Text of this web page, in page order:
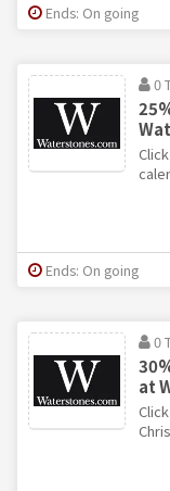
Ends: On going
0
Ends: On going
0
at